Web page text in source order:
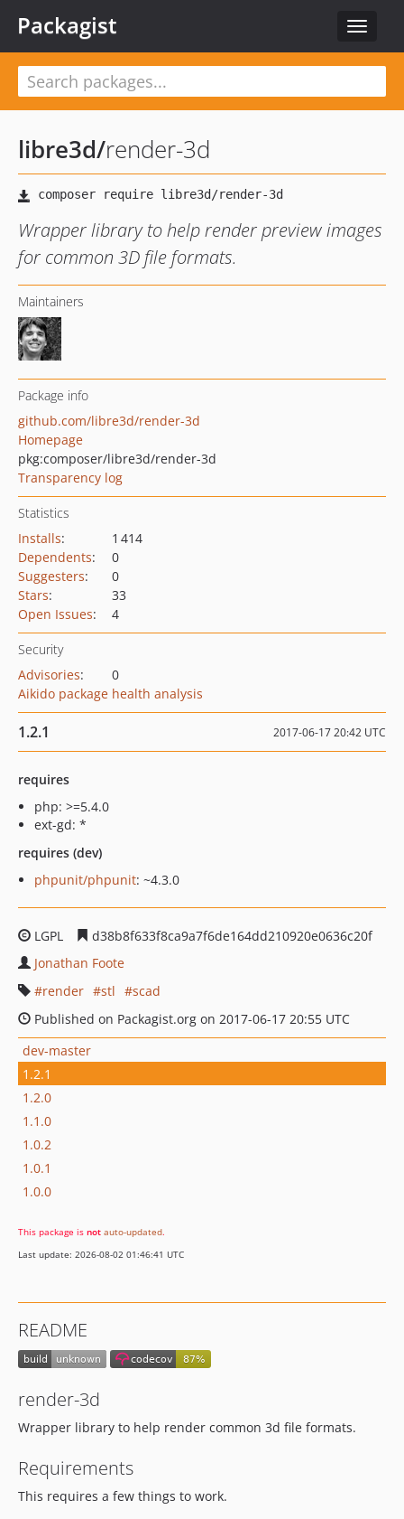
Toggle
Packagist
libre3d/render-3d
Wrapper library to help render preview images
for common 3D file formats.
Maintainers
Package info
github.com/libre3d/render-3d
Homepage
pkg:composer/libre3d/render-3d
Transparency log
Statistics
Installs:
1 414
Dependents:
0
Suggesters:
0
Stars:
33
Open Issues: 4
Security
Advisories:
0
Aikido package health analysis
1.2.1 2017-06-17 20:42 UTC
requires
php: >=5.4.0
ext-gd: *
requires (dev)
phpunit/phpunit: ~4.3.0
LGPL
d38b8f633f8ca9a7f6de164dd210920e0636c20f
Jonathan Foote
render
stl
scad
Published on Packagist.org on 2017-06-17 20:55 UTC
dev-master
1.2.1
1.2.0
1.1.0
1.0.2
1.0.1
1.0.0
This package is not auto-updated.
Last update: 2026-08-02 01:46:41 UTC
README
render-3d
Wrapper library to help render common 3d file formats.
Requirements
This requires a few things to work.